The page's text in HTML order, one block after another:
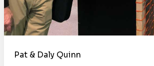
Pat & Daly Quinn